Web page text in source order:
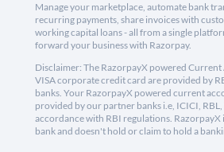
Manage your marketplace, automate bank
recurring payments, share invoices with
working capital loans - all from a single
forward your business with Razorpay.
Disclaimer: The RazorpayX powered
VISA corporate credit card are provided by
banks. Your RazorpayX powered current
provided by our partner banks i.e, ICICI, RBL,
accordance with RBI regulations. RazorpayX
bank and doesn't hold or claim to hold a